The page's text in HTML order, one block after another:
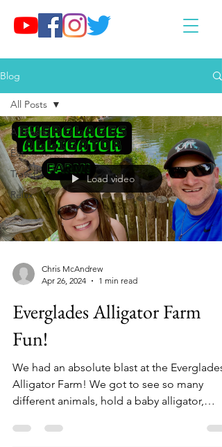
Blog
All Posts
Eat
Travel
Relax
All Posts
Load video
Chris McAndrew
Apr 26, 2024
1 min read
Everglades Alligator Farm
Fun!
We had an absolute blast at the Everglades
Alligator Farm! We got to see so many
different animals, hold a baby alligator,